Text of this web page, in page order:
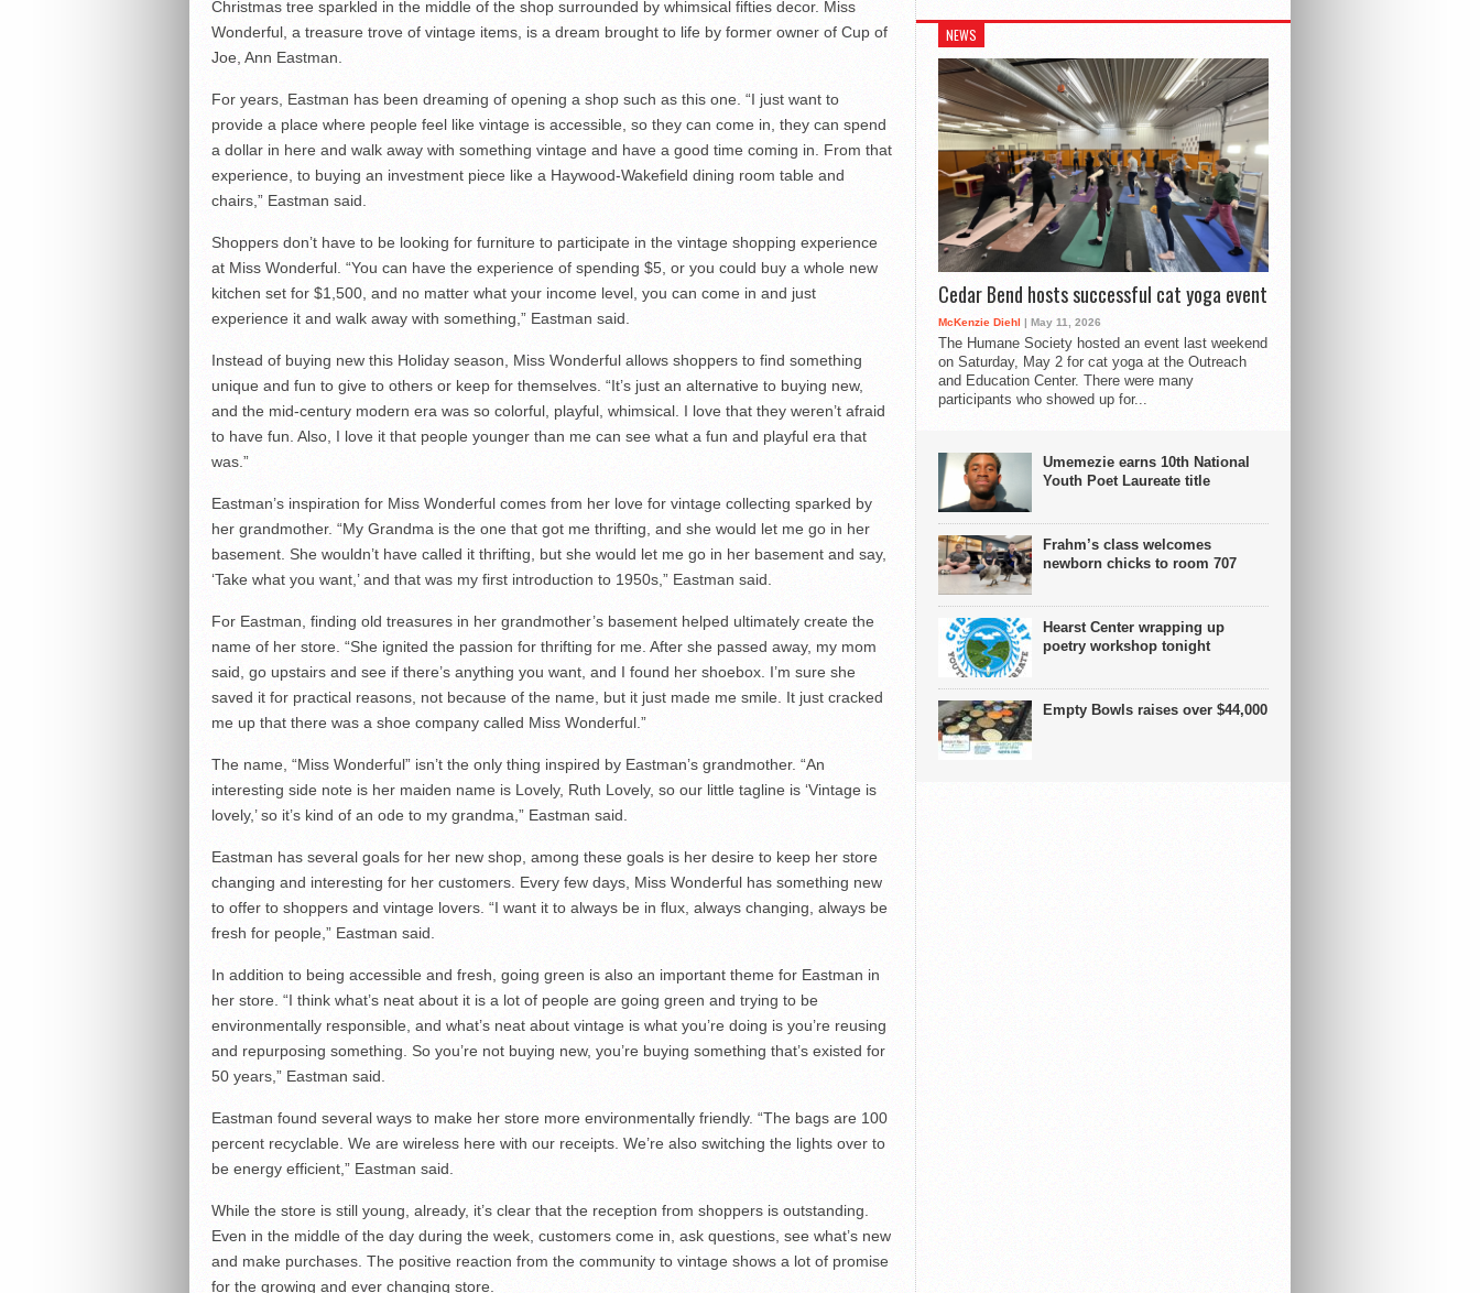
Christmas tree sparkled in the middle of the shop surrounded by whimsical fifties decor. Miss
Wonderful, a treasure trove of vintage items, is a dream brought to life by former owner of Cup of
Joe, Ann Eastman.
For years, Eastman has been dreaming of opening a shop such as this one. “I just want to
provide a place where people feel like vintage is accessible, so they can come in, they can spend
a dollar in here and walk away with something vintage and have a good time coming in. From that
experience, to buying an investment piece like a Haywood-Wakefield dining room table and
chairs,” Eastman said.
Shoppers don’t have to be looking for furniture to participate in the vintage shopping experience
at Miss Wonderful. “You can have the experience of spending $5, or you could buy a whole new
kitchen set for $1,500, and no matter what your income level, you can come in and just
experience it and walk away with something,” Eastman said.
Instead of buying new this Holiday season, Miss Wonderful allows shoppers to find something
unique and fun to give to others or keep for themselves. “It’s just an alternative to buying new,
and the mid-century modern era was so colorful, playful, whimsical. I love that they weren’t afraid
to have fun. Also, I love it that people younger than me can see what a fun and playful era that
was.”
Eastman’s inspiration for Miss Wonderful comes from her love for vintage collecting sparked by
her grandmother. “My Grandma is the one that got me thrifting, and she would let me go in her
basement. She wouldn’t have called it thrifting, but she would let me go in her basement and say,
‘Take what you want,’ and that was my first introduction to 1950s,” Eastman said.
For Eastman, finding old treasures in her grandmother’s basement helped ultimately create the
name of her store. “She ignited the passion for thrifting for me. After she passed away, my mom
said, go upstairs and see if there’s anything you want, and I found her shoebox. I’m sure she
saved it for practical reasons, not because of the name, but it just made me smile. It just cracked
me up that there was a shoe company called Miss Wonderful.”
The name, “Miss Wonderful” isn’t the only thing inspired by Eastman’s grandmother. “An
interesting side note is her maiden name is Lovely, Ruth Lovely, so our little tagline is ‘Vintage is
lovely,’ so it’s kind of an ode to my grandma,” Eastman said.
Eastman has several goals for her new shop, among these goals is her desire to keep her store
changing and interesting for her customers. Every few days, Miss Wonderful has something new
to offer to shoppers and vintage lovers. “I want it to always be in flux, always changing, always be
fresh for people,” Eastman said.
In addition to being accessible and fresh, going green is also an important theme for Eastman in
her store. “I think what’s neat about it is a lot of people are going green and trying to be
environmentally responsible, and what’s neat about vintage is what you’re doing is you’re reusing
and repurposing something. So you’re not buying new, you’re buying something that’s existed for
50 years,” Eastman said.
Eastman found several ways to make her store more environmentally friendly. “The bags are 100
percent recyclable. We are wireless here with our receipts. We’re also switching the lights over to
be energy efficient,” Eastman said.
While the store is still young, already, it’s clear that the reception from shoppers is outstanding.
Even in the middle of the day during the week, customers come in, ask questions, see what’s new
and make purchases. The positive reaction from the community to vintage shows a lot of promise
for the growing and ever changing store.
NEWS
Cedar Bend hosts successful cat yoga event
McKenzie Diehl | May 11, 2026
The Humane Society hosted an event last weekend
on Saturday, May 2 for cat yoga at the Outreach
and Education Center. There were many
participants who showed up for...
Umemezie earns 10th National
Youth Poet Laureate title
Frahm’s class welcomes
newborn chicks to room 707
Hearst Center wrapping up
poetry workshop tonight
Empty Bowls raises over $44,000